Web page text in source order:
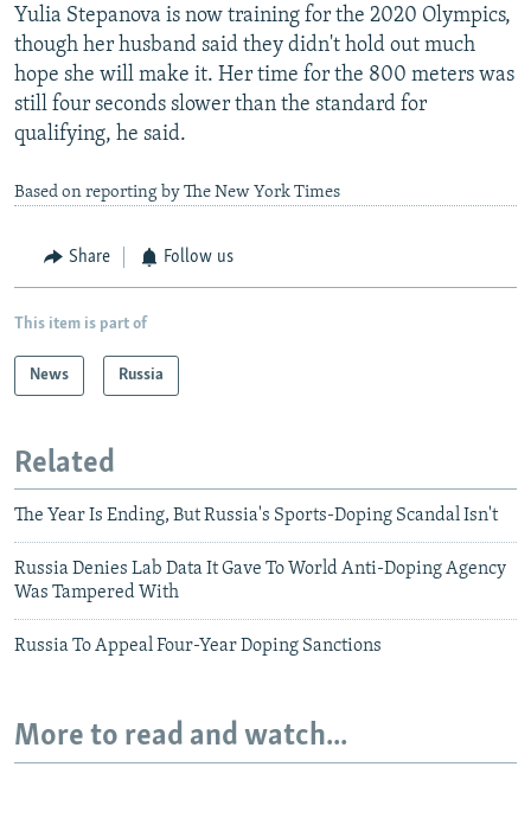
Yulia Stepanova is now training for the 2020 Olympics,
though her husband said they didn't hold out much
hope she will make it. Her time for the 800 meters was
still four seconds slower than the standard for
qualifying, he said.
Based on reporting by The New York Times
Share Follow us
This item is part of
News Russia
Related
The Year Is Ending, But Russia's Sports-Doping Scandal Isn't
Russia Denies Lab Data It Gave To World Anti-Doping Agency
Was Tampered With
Russia To Appeal Four-Year Doping Sanctions
More to read and watch...